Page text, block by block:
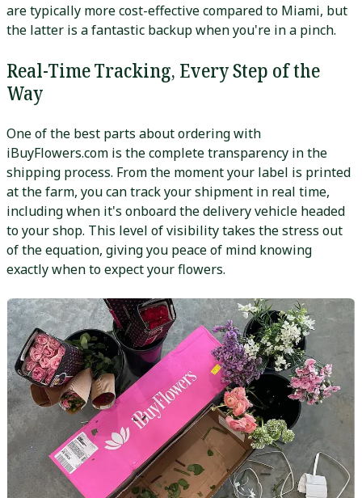
are typically more cost-effective compared to Miami, but
the latter is a fantastic backup when you're in a pinch.
Real-Time Tracking, Every Step of the
Way
One of the best parts about ordering with
iBuyFlowers.com is the complete transparency in the
shipping process. From the moment your label is printed
at the farm, you can track your shipment in real time,
including when it's onboard the delivery vehicle headed
to your shop. This level of visibility takes the stress out
of the equation, giving you peace of mind knowing
exactly when to expect your flowers.